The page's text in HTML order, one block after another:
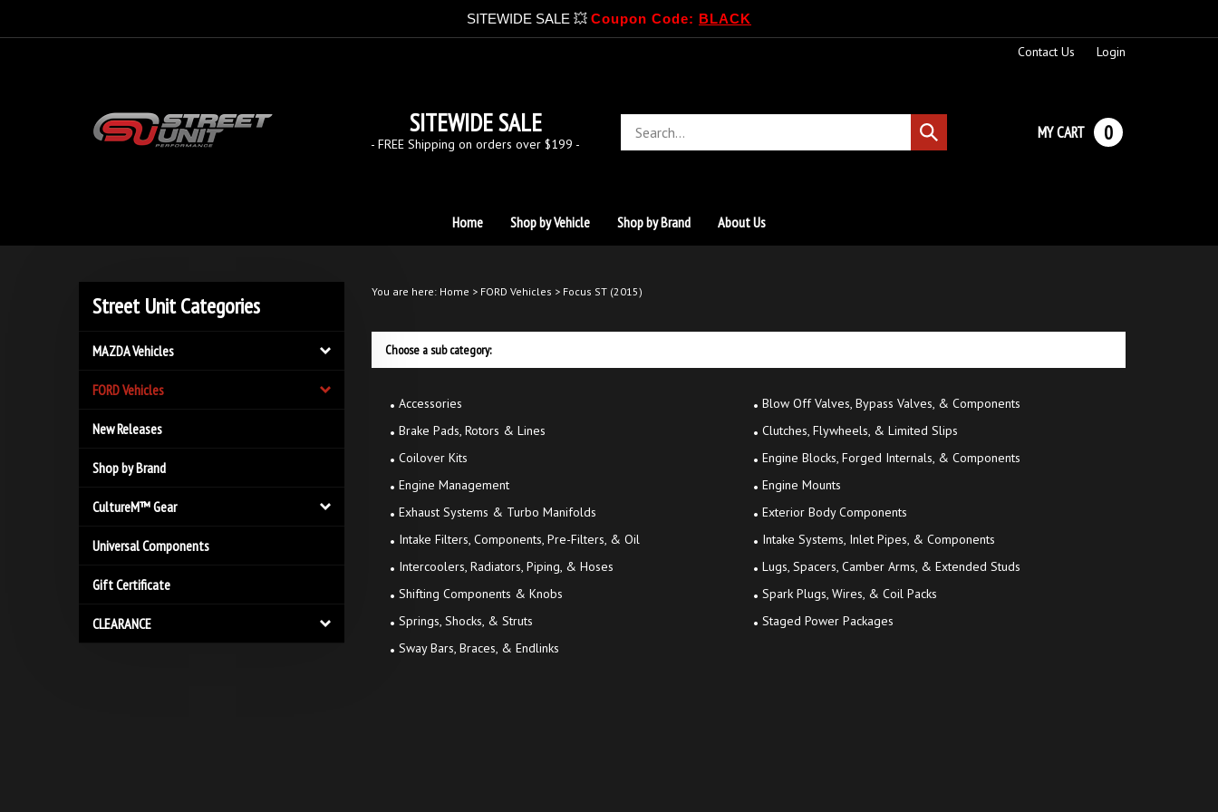
SITEWIDE SALE 💥 Coupon Code: BLACK
Contact Us Login
SITEWIDE SALE
- FREE Shipping on orders over $199 -
store
Submit
search
MY CART 0
Home Shop by Vehicle Shop by Brand About Us
Street Unit Categories
MAZDA Vehicles
FORD Vehicles
New Releases
Shop by Brand
CultureM™ Gear
Universal Components
Gift Certificate
CLEARANCE
You are here: Home > FORD Vehicles > Focus ST (2015)
Choose a sub category:
Accessories
Blow Off Valves, Bypass Valves, & Components
Brake Pads, Rotors & Lines
Clutches, Flywheels, & Limited Slips
Coilover Kits
Engine Blocks, Forged Internals, & Components
Engine Management
Engine Mounts
Exhaust Systems & Turbo Manifolds
Exterior Body Components
Intake Filters, Components, Pre-Filters, & Oil
Intake Systems, Inlet Pipes, & Components
Intercoolers, Radiators, Piping, & Hoses
Lugs, Spacers, Camber Arms, & Extended Studs
Shifting Components & Knobs
Spark Plugs, Wires, & Coil Packs
Springs, Shocks, & Struts
Staged Power Packages
Sway Bars, Braces, & Endlinks